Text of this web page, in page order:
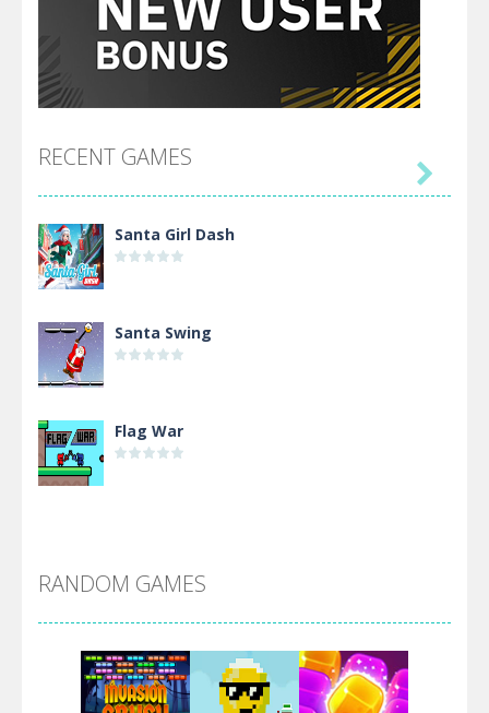
RECENT GAMES
Santa Girl Dash
Santa Swing
Flag War
Arsenal Online

RANDOM GAMES